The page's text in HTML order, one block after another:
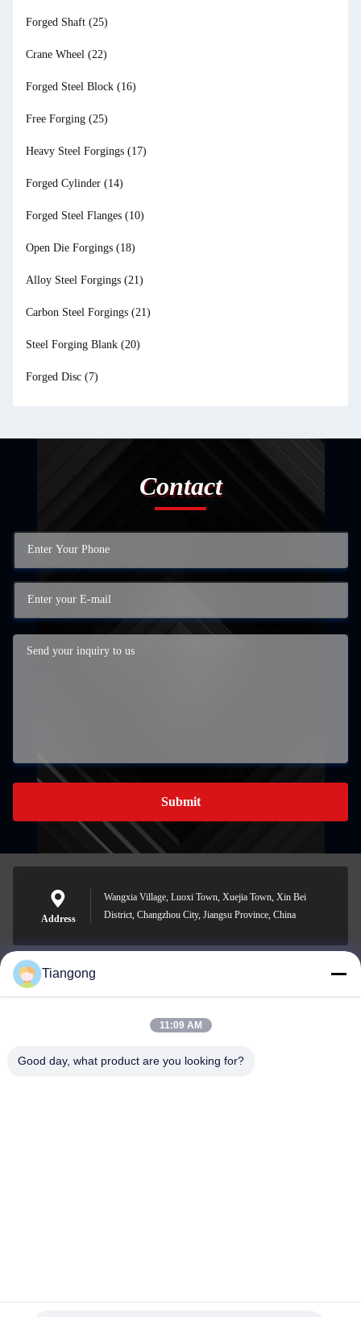
Forged Shaft (25)
Crane Wheel (22)
Forged Steel Block (16)
Free Forging (25)
Heavy Steel Forgings (17)
Forged Cylinder (14)
Forged Steel Flanges (10)
Open Die Forgings (18)
Alloy Steel Forgings (21)
Carbon Steel Forgings (21)
Steel Forging Blank (20)
Forged Disc (7)
Contact
Submit
Address
Wangxia Village, Luoxi Town, Xuejia Town, Xin Bei
District, Changzhou City, Jiangsu Province, China
lhh@cztgforging.com
Tiangong
11:09 AM
Good day, what product are you looking for?